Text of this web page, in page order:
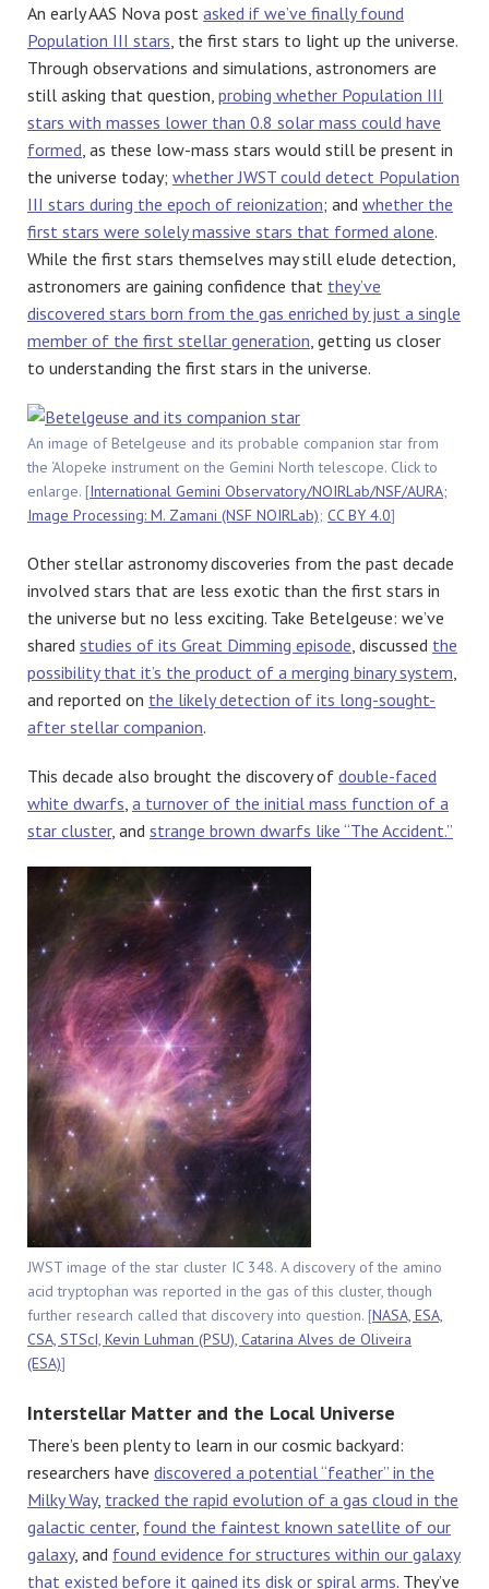
An early AAS Nova post asked if we’ve finally found
Population III stars , the first stars to light up the universe.
Through observations and simulations, astronomers are
still asking that question, probing whether Population III
stars with masses lower than 0.8 solar mass could have
formed , as these low-mass stars would still be present in
the universe today; whether JWST could detect Population
III stars during the epoch of reionization; and whether the
first stars were solely massive stars that formed alone.
While the first stars themselves may still elude detection,
astronomers are gaining confidence that they’ve
discovered stars born from the gas enriched by just a single
member of the first stellar generation , getting us closer
to understanding the first stars in the universe.
An image of Betelgeuse and its probable companion star from
the ‘Alopeke instrument on the Gemini North telescope. Click to
enlarge. [International Gemini Observatory/NOIRLab/NSF/AURA;
Image Processing: M. Zamani (NSF NOIRLab); CC BY 4.0]
Other stellar astronomy discoveries from the past decade
involved stars that are less exotic than the first stars in
the universe but no less exciting. Take Betelgeuse: we’ve
shared studies of its Great Dimming episode , discussed the
possibility that it’s the product of a merging binary system
and reported on the likely detection of its long-sought-
after stellar companion.
This decade also brought the discovery of double-faced
white dwarfs a turnover of the initial mass function of a
star cluster, and strange brown dwarfs like “The Accident.”
JWST image of the star cluster IC 348. A discovery of the amino
acid tryptophan was reported in the gas of this cluster, though
further research called that discovery into question. [NASA, ESA,
CSA, STScI, Kevin Luhman (PSU), Catarina Alves de Oliveira
(ESA)]
Interstellar Matter and the Local Universe
There’s been plenty to learn in our cosmic backyard:
researchers have discovered a potential “feather” in the
Milky Way, tracked the rapid evolution of a gas cloud in the
galactic center, found the faintest known satellite of our
galaxy, and found evidence for structures within our galaxy
that existed before it gained its disk or spiral arms. They’ve